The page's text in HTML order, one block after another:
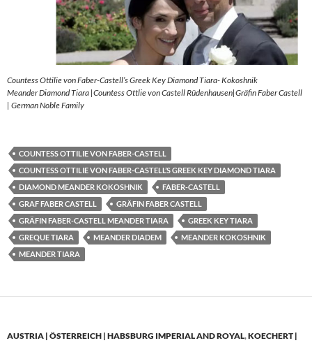
Countess Ottilie von Faber-Castell’s Greek Key Diamond Tiara- Kokoshnik
Meander Diamond Tiara |Countess Ottlie von Castell Rüdenhausen|Gräfin Faber Castell
| German Noble Family
COUNTESS OTTILIE VON FABER-CASTELL
COUNTESS OTTILIE VON FABER-CASTELL’S GREEK KEY DIAMOND TIARA
DIAMOND MEANDER KOKOSHNIK
FABER-CASTELL
GRAF FABER CASTELL
GRÄFIN FABER CASTELL
GRÄFIN FABER-CASTELL MEANDER TIARA
GREEK KEY TIARA
GREQUE TIARA
MEANDER DIADEM
MEANDER KOKOSHNIK
MEANDER TIARA
AUSTRIA | ÖSTERREICH | HABSBURG IMPERIAL AND ROYAL,KOECHERT |